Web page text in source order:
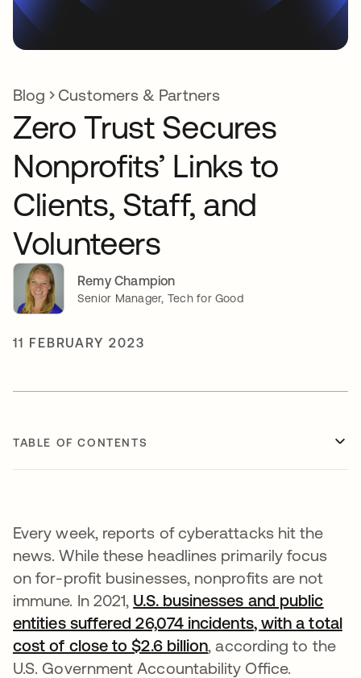
Blog Customers & Partners
Zero Trust Secures
Nonprofits’ Links to
Clients, Staff, and
Volunteers
Remy Champion
Senior Manager, Tech for Good
11 FEBRUARY 2023
TABLE OF CONTENTS
Every week, reports of cyberattacks hit the
news. While these headlines primarily focus
on for-profit businesses, nonprofits are not
immune. In 2021, U.S. businesses and public
entities suffered 26,074 incidents, with a total
cost of close to $2.6 billionopens in a new tab
, according to the
U.S. Government Accountability Office.